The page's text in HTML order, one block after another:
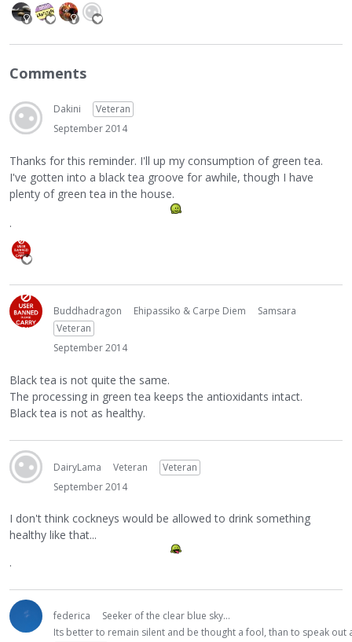
Comments
Dakini
Veteran
September 2014
Thanks for this reminder. I'll up my consumption of green tea.
I've gotten into a black tea groove for awhile, though I have
plenty of green tea in the house.
.
Buddhadragon Ehipassiko & Carpe Diem
Samsara
Veteran
September 2014
Black tea is not quite the same.
The processing in green tea keeps the antioxidants intact.
Black tea is not as healthy.
DairyLama Veteran
Veteran
September 2014
I don't think cockneys would be allowed to drink something
healthy like that...
.
federica
Seeker of the clear blue sky...
Its better to remain silent and be thought a fool, than to speak